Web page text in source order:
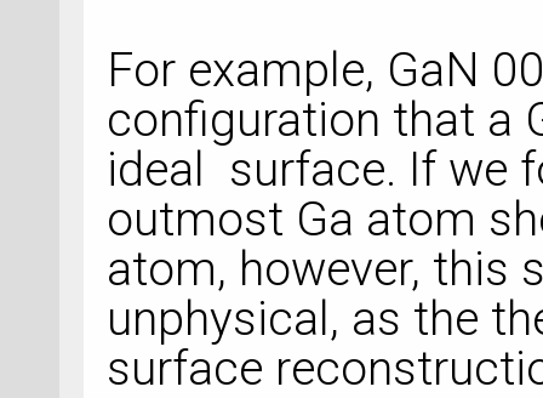
For example, GaN
configuration that a
ideal surface. If we
outmost Ga atom
atom, however, this
unphysical, as the
surface